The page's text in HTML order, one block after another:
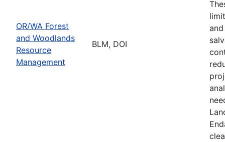
OR/WA Forest
and Woodlands
Resource
Management
BLM, DOI